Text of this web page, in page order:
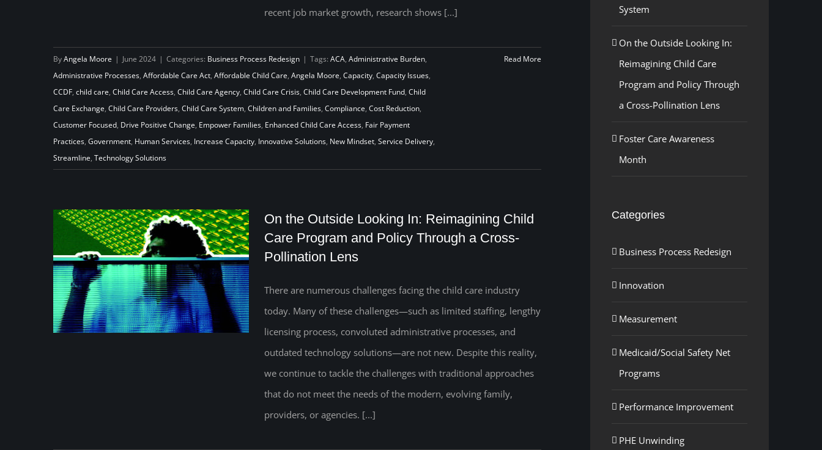
What the ACA Reveals about Re-
creating the Child Care System
recent job market growth, research shows [...]
ByAngela Moore | June 2024 | Categories: Business Process Redesign | Tags: ACA, Administrative Burden,
Administrative Processes, Affordable Care Act, Affordable Child Care, Angela Moore, Capacity, Capacity Issues,
CCDF, child care, Child Care Access, Child Care Agency, Child Care Crisis, Child Care Development Fund, Child
Care Exchange, Child Care Providers, Child Care System, Children and Families, Compliance, Cost Reduction,
Customer Focused, Drive Positive Change, Empower Families, Enhanced Child Care Access, Fair Payment
Practices, Government, Human Services, Increase Capacity, Innovative Solutions, New Mindset, Service Delivery,
Streamline, Technology Solutions
Read More
On the Outside Looking In: Reimagining Child
Care Program and Policy Through a Cross-
Pollination Lens
There are numerous challenges facing the child care industry
today. Many of these challenges—such as limited staffing, lengthy
licensing process, convoluted administrative processes, and
outdated technology solutions—are not new. Despite this reality,
we continue to tackle the challenges with traditional approaches
that do not meet the needs of the modern, evolving family,
providers, or agencies. [...]
System
On the Outside Looking In:
Reimagining Child Care
Program and Policy Through
a Cross-Pollination Lens
Foster Care Awareness
Month
Categories
Business Process Redesign
Innovation
Measurement
Medicaid/Social Safety Net
Programs
Performance Improvement
PHE Unwinding